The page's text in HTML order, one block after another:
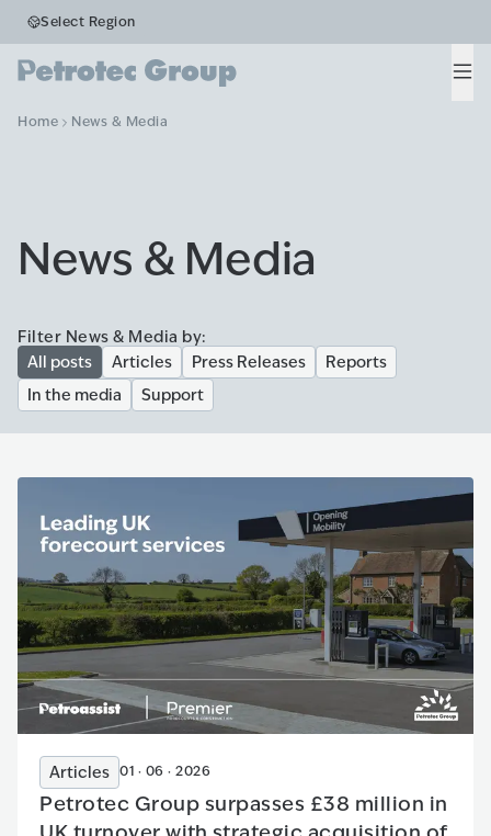
Select Region
Home News & Media
News & Media
Filter News & Media by:
All posts
Articles Press Releases
Reports
In the media
Support
Articles 01 · 06 · 2026
Petrotec Group surpasses £38 million in